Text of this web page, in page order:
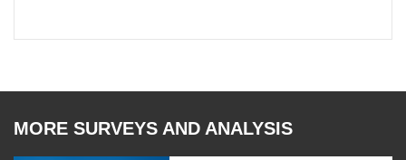
MORE SURVEYS AND ANALYSIS